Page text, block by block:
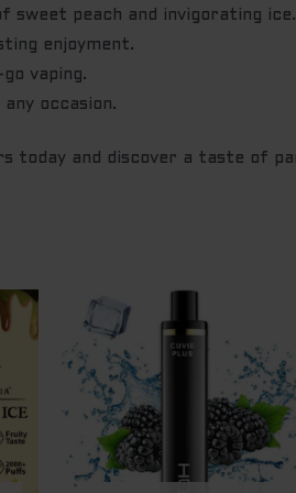
sweet peach and invigorating ice.
enjoyment.
vaping.
occasion.
today and discover a taste of